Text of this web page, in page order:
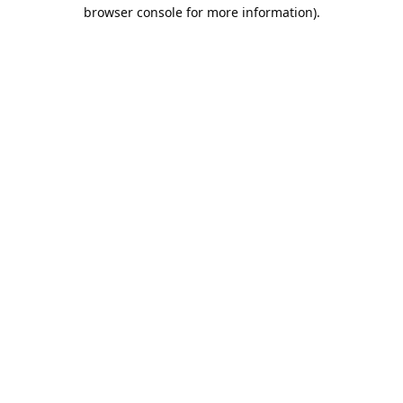
browser console for more information).